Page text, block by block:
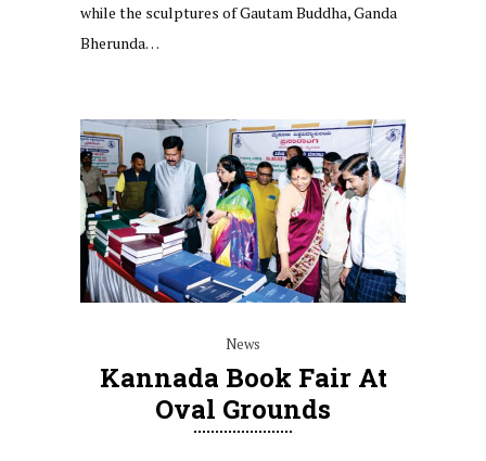
while the sculptures of Gautam Buddha, Ganda
Bherunda…
News
Kannada Book Fair At
Oval Grounds